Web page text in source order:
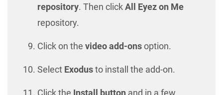
repository. Then clickAll Eyez on Me
repository.
Click on the video add-onsoption.
Select Exodusto install the add-on.
Click the Install button and in a few